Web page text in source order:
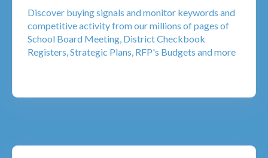
Discover buying signals and monitor keywords and
competitive activity from our millions of pages of
School Board Meeting, District Checkbook
Registers, Strategic Plans, RFP's Budgets and more